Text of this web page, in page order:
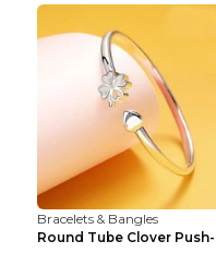
Bracelets & Bangles